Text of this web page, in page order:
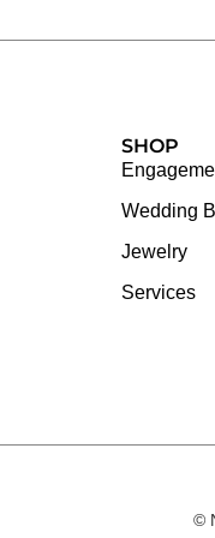
b
SHOP
Wedding
Jewelry
Services
©